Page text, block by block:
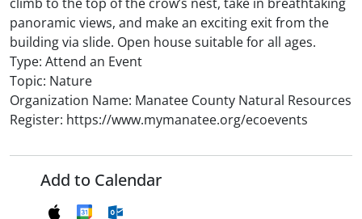
panoramic views, and make an exciting exit from the
building via slide. Open house suitable for all ages.
Type: Attend an Event
Topic: Nature
Organization Name: Manatee County Natural Resources
Register: https://www.mymanatee.org/ecoevents
Add to Calendar